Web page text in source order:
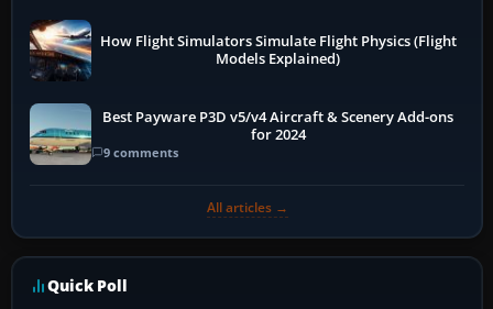
How Flight Simulators Simulate Flight Physics (Flight
Models Explained)
Best Payware P3D v5/v4 Aircraft & Scenery Add-ons
for 2024
9 comments
All articles →
Quick Poll